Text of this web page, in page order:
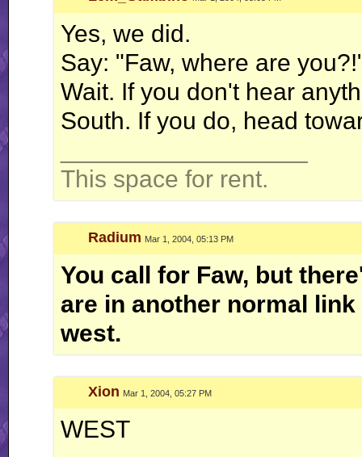
Yes, we did.
Say: "Faw, where are
Wait. If you don't hear
South. If you do, head
This space for rent.
Radium Mar 1, 2004, 05:13 PM
You call for Faw, but
are in another normal
west.
Xion Mar 1, 2004, 05:27 PM
WEST